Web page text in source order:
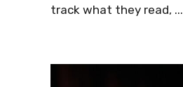
track what they read, ...